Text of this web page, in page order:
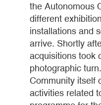
the Autonomous
different
installations and
arrive. Shortly
acquisitions took
photographic
Community itself
activities related